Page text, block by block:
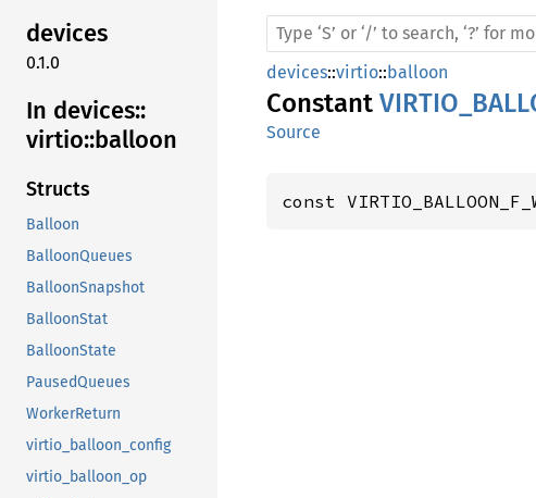
devices
0.1.0
In devices::
virtio::balloon
Structs
Balloon
BalloonQueues
BalloonSnapshot
BalloonStat
BalloonState
PausedQueues
WorkerReturn
virtio_balloon_config
virtio_balloon_op
devices::virtio::balloon
Constant
Source
const